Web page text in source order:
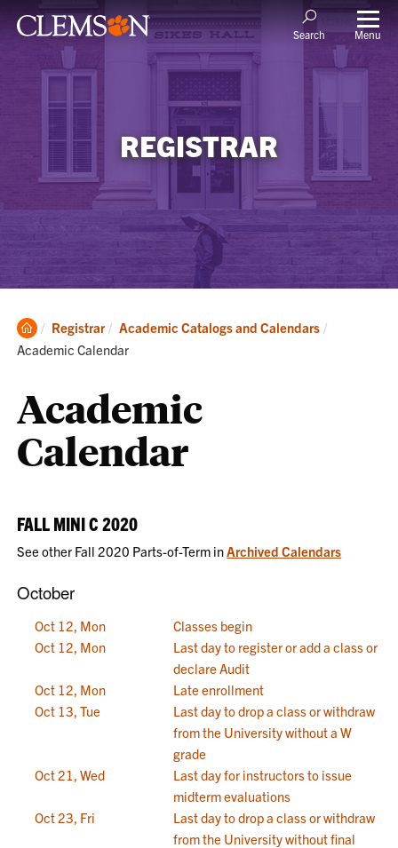
Search Menu
REGISTRAR
Clemson
Home
Registrar Academic Catalogs and Calendars
Academic Calendar
Academic
Calendar
FALL MINI C 2020
See other Fall 2020 Parts-of-Term inArchived Calendars
October
Oct 12, Mon
Classes begin
Oct 12, Mon
Last day to register or add a class or
declare Audit
Oct 12, Mon
Late enrollment
Oct 13, Tue
Last day to drop a class or withdraw
from the University without a W
grade
Oct 21, Wed
Last day for instructors to issue
midterm evaluations
Oct 23, Fri
Last day to drop a class or withdraw
from the University without final